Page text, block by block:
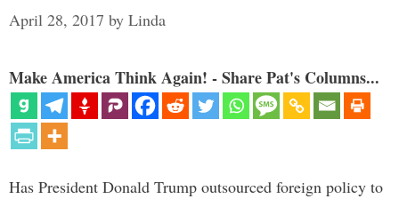
April 28, 2017 by Linda
Make America Think Again! - Share Pat's Columns...
Has President Donald Trump outsourced foreign policy to